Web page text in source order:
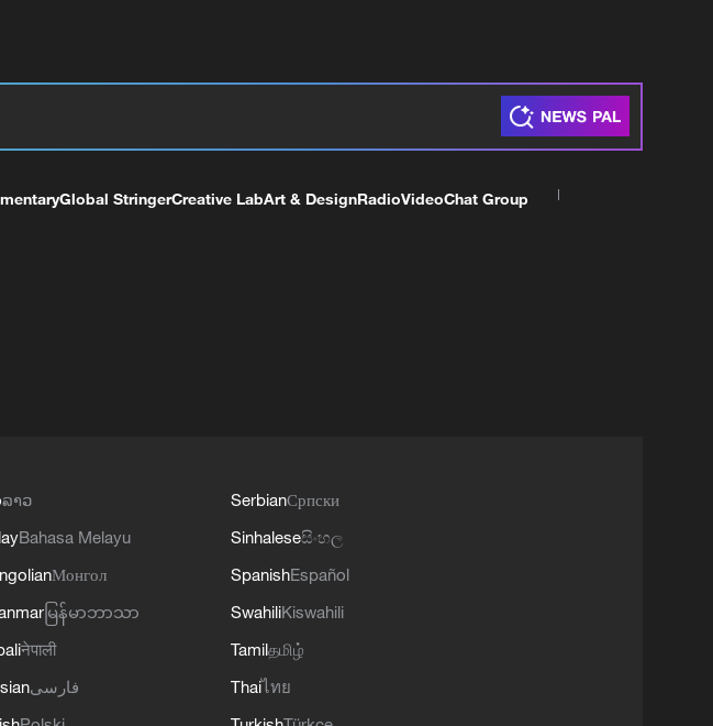
Global StringerCreative LabArt & DesignRadioVideoChat Group
ລາວ
Bahasa Melayu
Монгол
မြန်မာဘာသာ
नेपाली
فارسی
SerbianСрпски
Sinhaleseසිංහල
SpanishEspañol
SwahiliKiswahili
Tamilதமிழ்
Thaiไทย